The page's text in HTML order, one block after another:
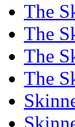
The
The
The
The